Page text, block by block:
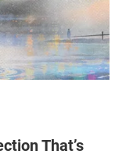
That’s